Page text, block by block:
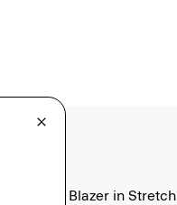
Morton Blazer in Stretch